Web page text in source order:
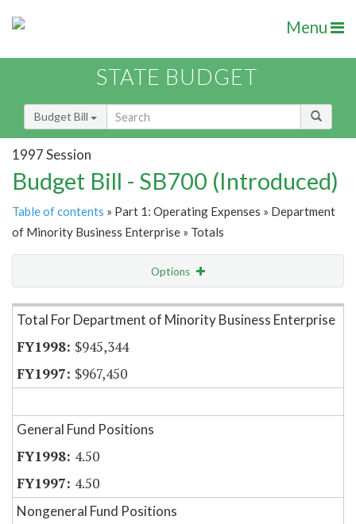
Menu
STATE BUDGET
Budget Bill
1997 Session
Budget Bill - SB700 (Introduced)
Table of contents » Part 1: Operating Expenses » Department
of Minority Business Enterprise » Totals
Options
Item Lookup
Total For Department of Minority Business Enterprise
$945,344
$967,450
General Fund Positions
4.50
4.50
Nongeneral Fund Positions